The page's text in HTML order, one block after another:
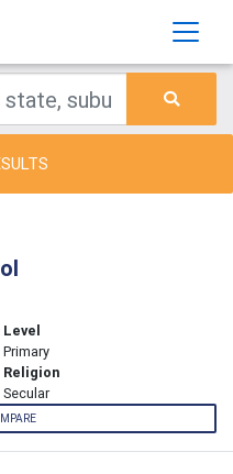
Level
Primary
Religion
Secular